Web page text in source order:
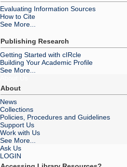
Evaluating Information Sources
How to Cite
See More...
Publishing Research
Getting Started with cIRcle
Building Your Academic Profile
See More...
About
News
Collections
Policies, Procedures and Guidelines
Support Us
Work with Us
See More...
Ask Us
LOGIN